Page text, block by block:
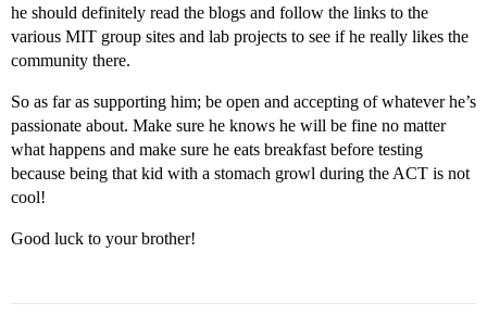
he should definitely read the blogs and follow the links to the
various MIT group sites and lab projects to see if he really likes the
community there.
So as far as supporting him; be open and accepting of whatever he’s
passionate about. Make sure he knows he will be fine no matter
what happens and make sure he eats breakfast before testing
because being that kid with a stomach growl during the ACT is not
cool!
Good luck to your brother!